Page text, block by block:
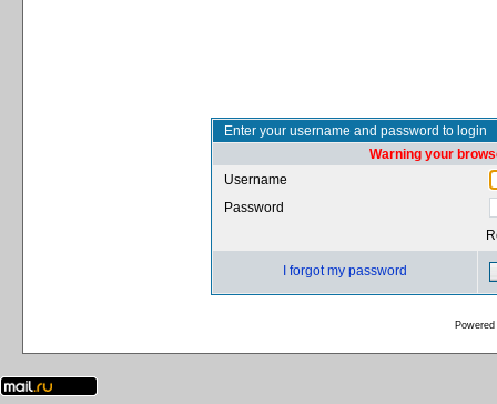
Enter your username and password to login
Warning your
Username
Password
I forgot my password